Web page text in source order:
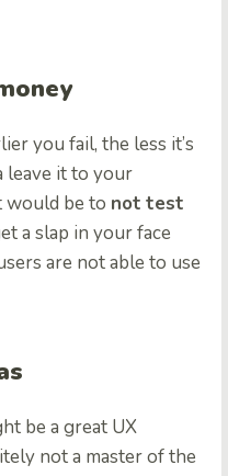
you fail, the less it’s
leave it to your
would be to not test
a slap in your face
are not able to use
be a great UX
not a master of the